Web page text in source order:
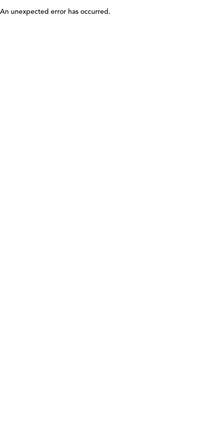
An unexpected error has occurred .